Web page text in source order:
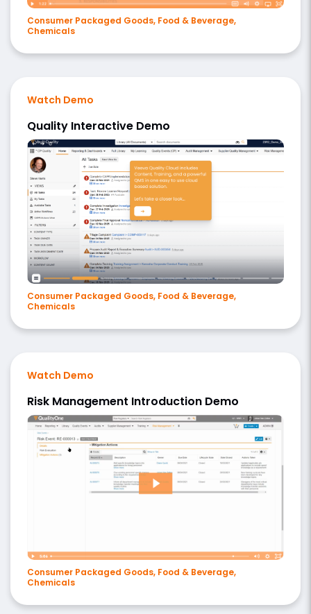
Consumer Packaged Goods, Food & Beverage,
Chemicals
Watch Demo
Quality Interactive Demo
Consumer Packaged Goods, Food & Beverage,
Chemicals
Watch Demo
Risk Management Introduction Demo
Consumer Packaged Goods, Food & Beverage,
Chemicals